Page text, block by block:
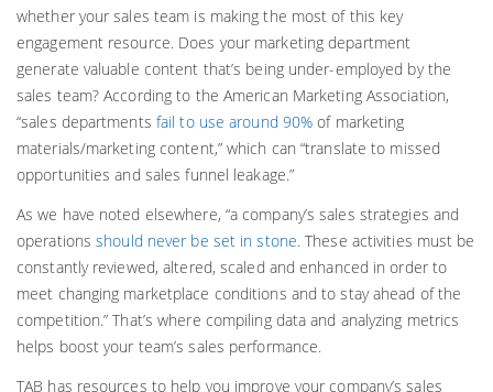
whether your sales team is making the most of this key
engagement resource. Does your marketing department
generate valuable content that’s being under-employed by the
sales team? According to the American Marketing Association,
“sales departments fail to use around 90% of marketing
materials/marketing content,” which can “translate to missed
opportunities and sales funnel leakage.”
As we have noted elsewhere, “a company’s sales strategies and
operationsshould never be set in stone. These activities must be
constantly reviewed, altered, scaled and enhanced in order to
meet changing marketplace conditions and to stay ahead of the
competition.” That’s where compiling data and analyzing metrics
helps boost your team’s sales performance.
TAB has resources to help you improve your company’s sales